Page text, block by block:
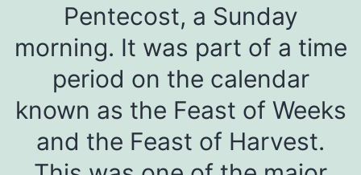
Pentecost, a Sunday
morning. It was part of a time
period on the calendar
known as the Feast of Weeks
and the Feast of Harvest.